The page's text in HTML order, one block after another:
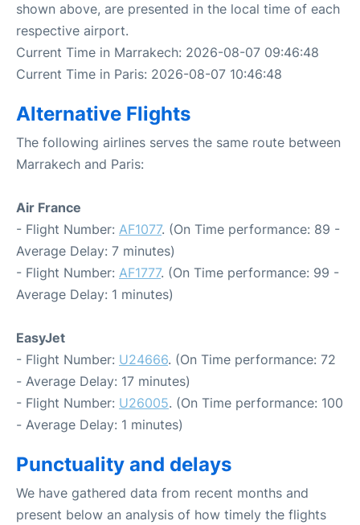
shown above, are presented in the local time of each
respective airport.
Current Time in Marrakech: 2026-08-07 09:46:48
Current Time in Paris: 2026-08-07 10:46:48
Alternative Flights
The following airlines serves the same route between
Marrakech and Paris:
Air France
- Flight Number: AF1077. (On Time performance: 89 -
Average Delay: 7 minutes)
- Flight Number: AF1777. (On Time performance: 99 -
Average Delay: 1 minutes)
EasyJet
- Flight Number: U24666. (On Time performance: 72
- Average Delay: 17 minutes)
- Flight Number: U26005. (On Time performance: 100
- Average Delay: 1 minutes)
Punctuality and delays
We have gathered data from recent months and
present below an analysis of how timely the flights